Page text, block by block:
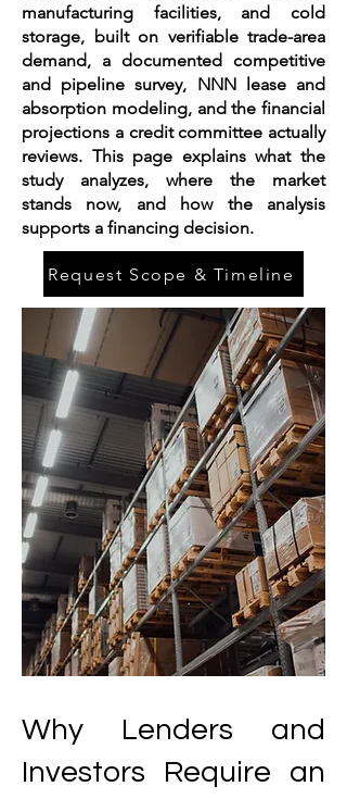
manufacturing facilities, and cold
storage, built on verifiable trade-area
demand, a documented competitive
and pipeline survey, NNN lease and
absorption modeling, and the financial
projections a credit committee actually
reviews. This page explains what the
study analyzes, where the market
stands now, and how the analysis
supports a financing decision.
Request Scope & Timeline
Why Lenders and
Investors Require an